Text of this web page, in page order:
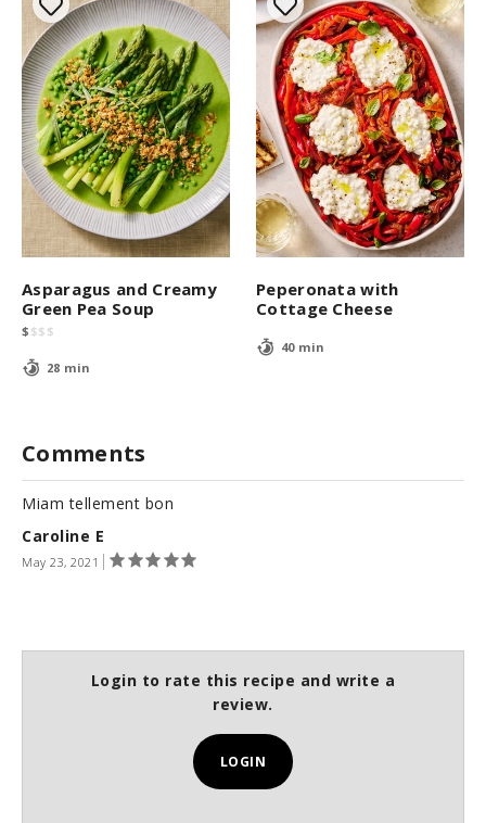
Asparagus and Creamy
Green Pea Soup
$ $$ $
28 min
Peperonata with
Cottage Cheese
40 min
Comments
Caroline E
May 23, 2021
Miam tellement bon
Login to rate this recipe and write a
review.
LOGIN